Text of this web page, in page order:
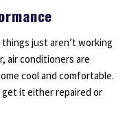
just aren’t working
air conditioners are
cool and comfortable.
it either repaired or